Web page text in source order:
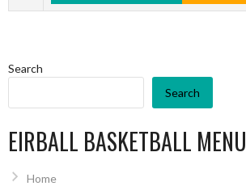
Search
Search
EIRBALL BASKETBALL MENU
Home